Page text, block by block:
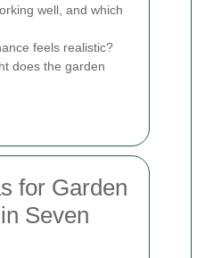
well, and which
feels realistic?
does the garden
for Garden
Seven